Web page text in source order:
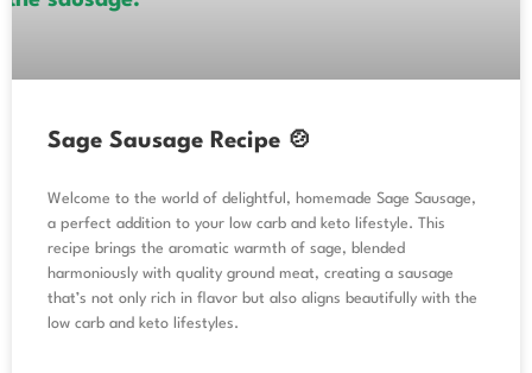
Sage Sausage Recipe 🍲
Welcome to the world of delightful, homemade Sage Sausage,
a perfect addition to your low carb and keto lifestyle. This
recipe brings the aromatic warmth of sage, blended
harmoniously with quality ground meat, creating a sausage
that’s not only rich in flavor but also aligns beautifully with the
low carb and keto lifestyles.